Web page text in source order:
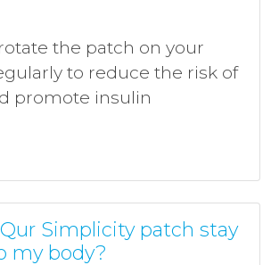
the patch on your
to reduce the risk of
promote insulin
Simplicity patch stay
my body?